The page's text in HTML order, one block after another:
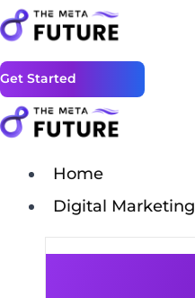
Get Started
Home
Digital Marketing